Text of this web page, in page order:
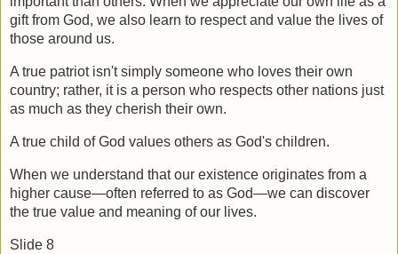
gift from God, we also learn to respect and value the lives of
those around us.
A true patriot isn't simply someone who loves their own
country; rather, it is a person who respects other nations just
as much as they cherish their own.
A true child of God values others as God's children.
When we understand that our existence originates from a
higher cause—often referred to as God—we can discover
the true value and meaning of our lives.
Slide 8